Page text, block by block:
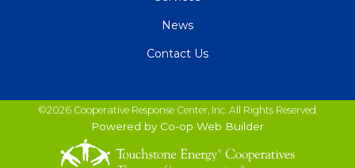
News
Contact Us
©2026 Cooperative Response Center, Inc. All Rights Reserved.
Powered by Co-op Web Builder